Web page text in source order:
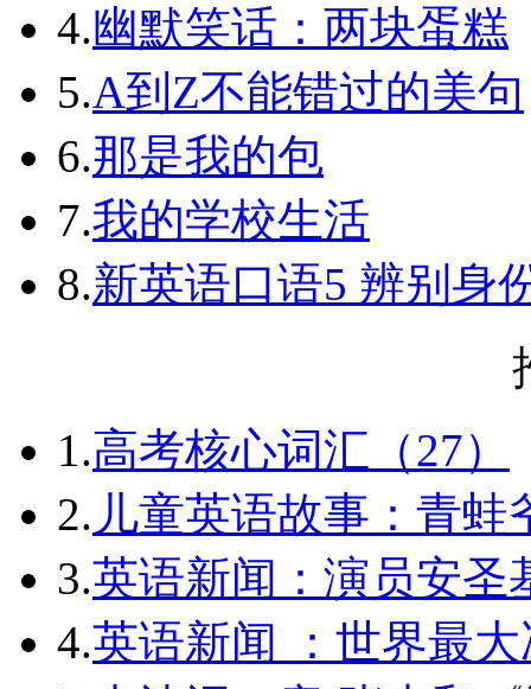
4.幽默笑话：两块蛋糕
5.A到Z不能错过的美句
6.那是我的包
7.我的学校生活
8.新英语口语5 辨别身
1.高考核心词汇（27）
2. 儿童英语故事：青蛙
3.英语新闻：演员安圣
4.英语新闻 ：世界最